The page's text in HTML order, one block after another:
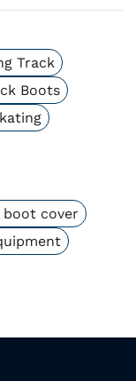
Track
Boots
cover